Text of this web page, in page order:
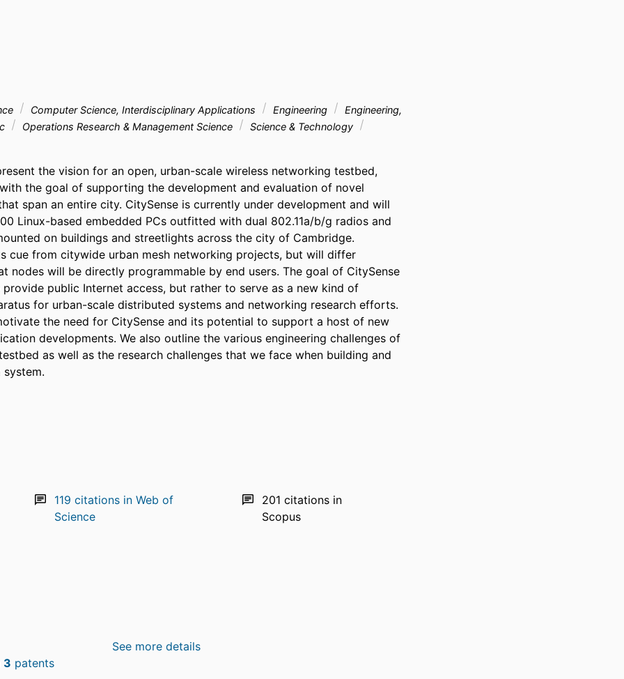
Computer Science, Interdisciplinary Applications Engineering
Engineering,
Operations Research & Management Science
Science & Technology
the vision for an open, urban-scale wireless networking testbed,
the goal of supporting the development and evaluation of novel
span an entire city. CitySense is currently under development and will
Linux-based embedded PCs outfitted with dual 802.11a/b/g radios and
on buildings and streetlights across the city of Cambridge.
cue from citywide urban mesh networking projects, but will differ
nodes will be directly programmable by end users. The goal of CitySense
public Internet access, but rather to serve as a new kind of
for urban-scale distributed systems and networking research efforts.
the need for CitySense and its potential to support a host of new
developments. We also outline the various engineering challenges of
as well as the research challenges that we face when building and
119 citations in Web of
Science
201citations in
Scopus
See more details
3 patents